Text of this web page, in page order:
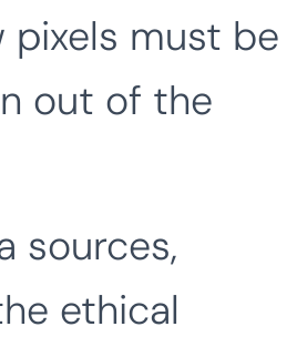
pixels must be
out of the
sources,
ethical